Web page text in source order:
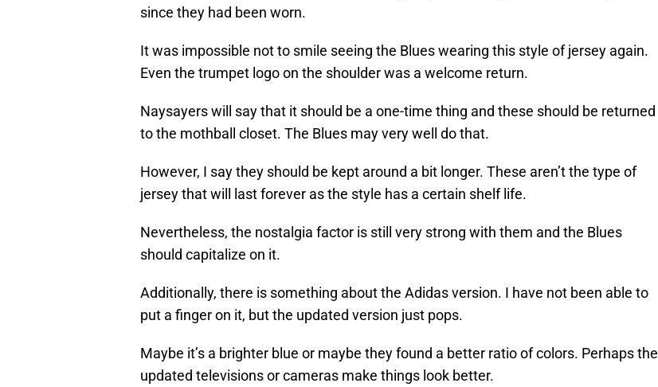
since they had been worn.
It was impossible not to smile seeing the Blues wearing this style of jersey again.
Even the trumpet logo on the shoulder was a welcome return.
Naysayers will say that it should be a one-time thing and these should be returned
to the mothball closet. The Blues may very well do that.
However, I say they should be kept around a bit longer. These aren’t the type of
jersey that will last forever as the style has a certain shelf life.
Nevertheless, the nostalgia factor is still very strong with them and the Blues
should capitalize on it.
Additionally, there is something about the Adidas version. I have not been able to
put a finger on it, but the updated version just pops.
Maybe it’s a brighter blue or maybe they found a better ratio of colors. Perhaps the
updated televisions or cameras make things look better.